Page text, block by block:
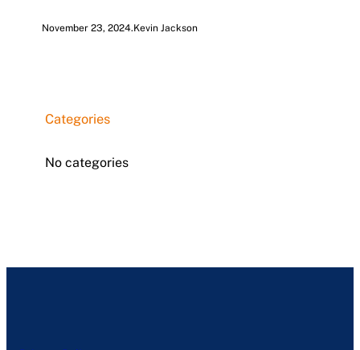
November 23, 2024.Kevin Jackson
Categories
No categories